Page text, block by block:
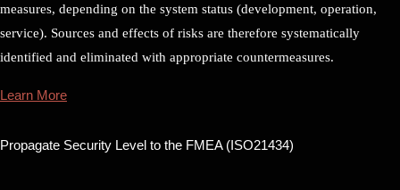
measures, depending on the system status (development, operation,
service). Sources and effects of risks are therefore systematically
identified and eliminated with appropriate countermeasures.
Learn More
Propagate Security Level to the FMEA (ISO21434)